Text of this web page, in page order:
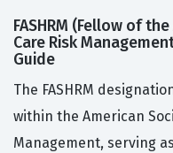
FASHRM (Fellow of
Care Risk
Guide
The FASHRM
within the American
Management, serving